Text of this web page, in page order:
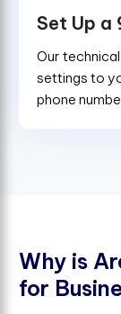
Set Up a
Our
settings to
phone
Why is Ar
for Busin